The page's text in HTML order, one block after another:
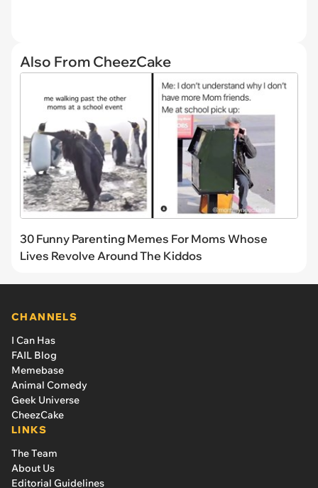
Also From CheezCake
30 Funny Parenting Memes For Moms Whose
Lives Revolve Around The Kiddos
CHANNELS
I Can Has
FAIL Blog
Memebase
Animal Comedy
Geek Universe
CheezCake
LINKS
The Team
About Us
Editorial Guidelines